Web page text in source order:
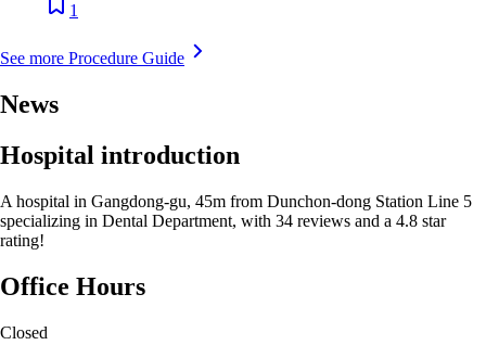
1
See more Procedure Guide
News
Hospital introduction
A hospital in Gangdong-gu, 45m from Dunchon-dong Station Line 5
specializing in Dental Department, with 34 reviews and a 4.8 star
rating!
Office Hours
Closed